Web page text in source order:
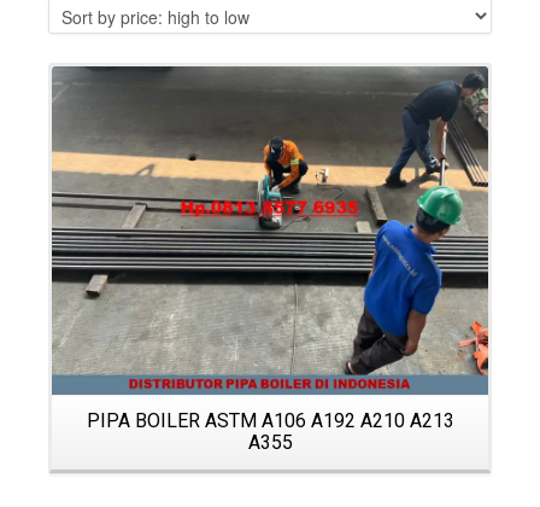
PIPA BOILER ASTM A106 A192 A210 A213
A355